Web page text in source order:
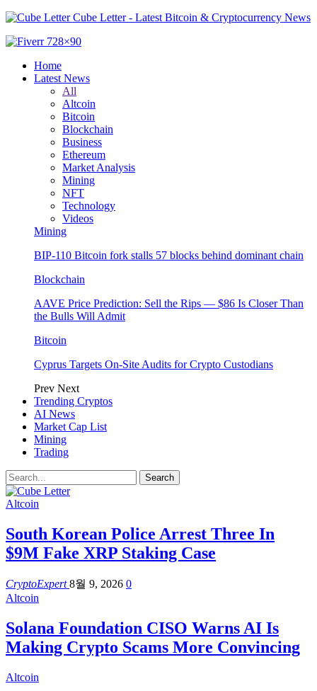
Cube Letter - Latest Bitcoin & Cryptocurrency News
Home
Latest News
All
Altcoin
Bitcoin
Blockchain
Business
Ethereum
Market Analysis
Mining
NFT
Technology
Videos
Mining
BIP-110 Bitcoin fork stalls 57 blocks behind dominant chain
Blockchain
AAVE Price Prediction: Sell the Rips — $86 Is Closer Than
the Bulls Will Admit
Bitcoin
Cyprus Targets On-Site Audits for Crypto Custodians
Prev Next
Trending Cryptos
AI News
Market Cap List
Mining
Trading
Altcoin
South Korean Police Arrest Three In
$9M Fake XRP Staking Case
CryptoExpert8월 9, 2026 0
Altcoin
Solana Foundation CISO Warns AI Is
Making Crypto Scams More Convincing
Altcoin